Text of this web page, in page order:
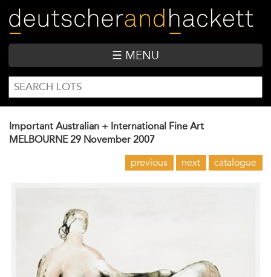
main
content
☰ MENU
SEARCH
FORM
Search
Important Australian + International Fine Art
MELBOURNE 29 November 2007
previous next catalogue